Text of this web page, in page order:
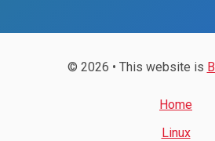
© 2026 • This website is
Home
Linux